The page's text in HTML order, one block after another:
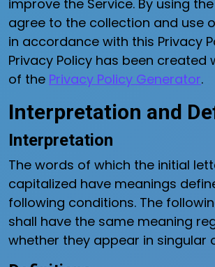
improve the Service. By using
agree to the collection and use
in accordance with this Privacy
Privacy Policy has been created
of the Privacy Policy Generator.
Interpretation and
Interpretation
The words of which the initial
capitalized have meanings
following conditions. The
shall have the same meaning
whether they appear in singular